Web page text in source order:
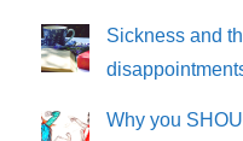
Sickness and
Why you